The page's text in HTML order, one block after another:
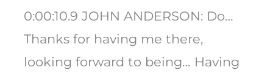
0:00:10.9 JOHN ANDERSON: Do…
Thanks for having me there,
looking forward to being… Having